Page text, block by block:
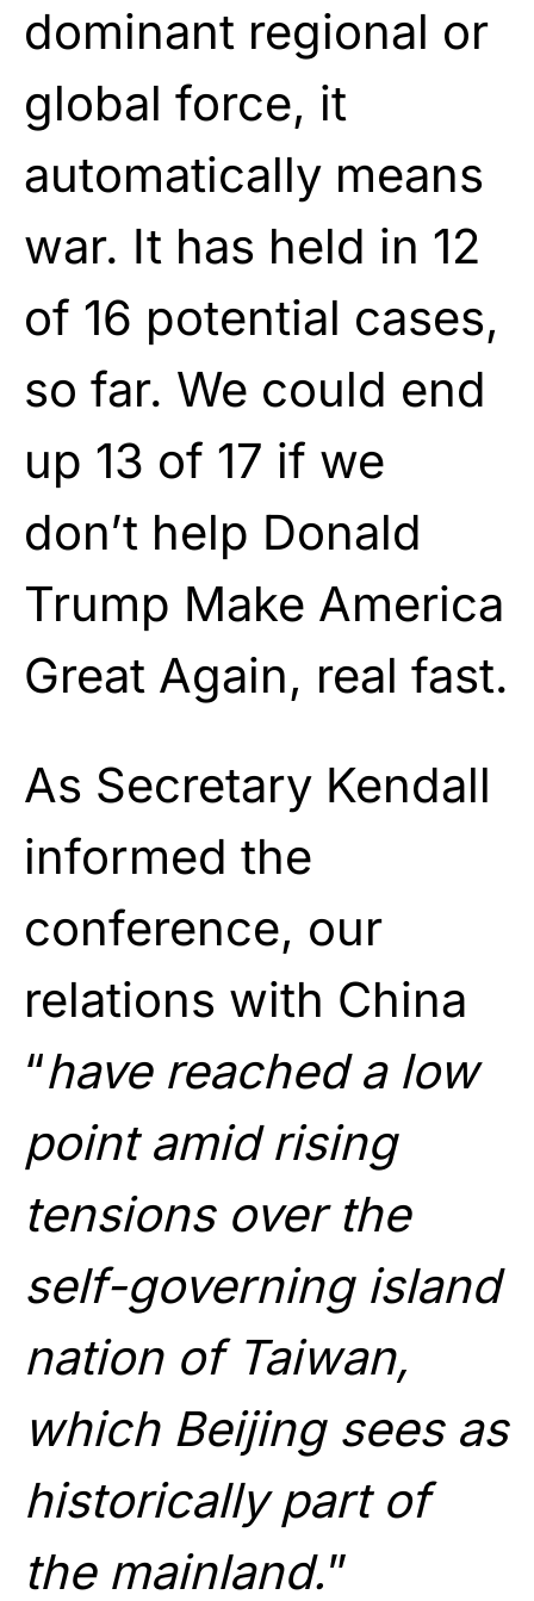
dominant regional or
global force, it
automatically means
war. It has held in 12
of 16 potential cases,
so far. We could end
up 13 of 17 if we
don’t help Donald
Trump Make America
Great Again, real fast.
As Secretary Kendall
informed the
conference, our
relations with China
“have reached a low
point amid rising
tensions over the
self-governing island
nation of Taiwan,
which Beijing sees as
historically part of
the mainland.”